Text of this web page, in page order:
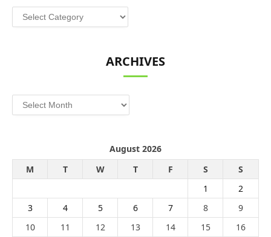
Categories
ARCHIVES
Archives
August 2026
M
T W T F S
S
1
2
3
4 5 6 7 8
9
10
11 12 13 14 15
16